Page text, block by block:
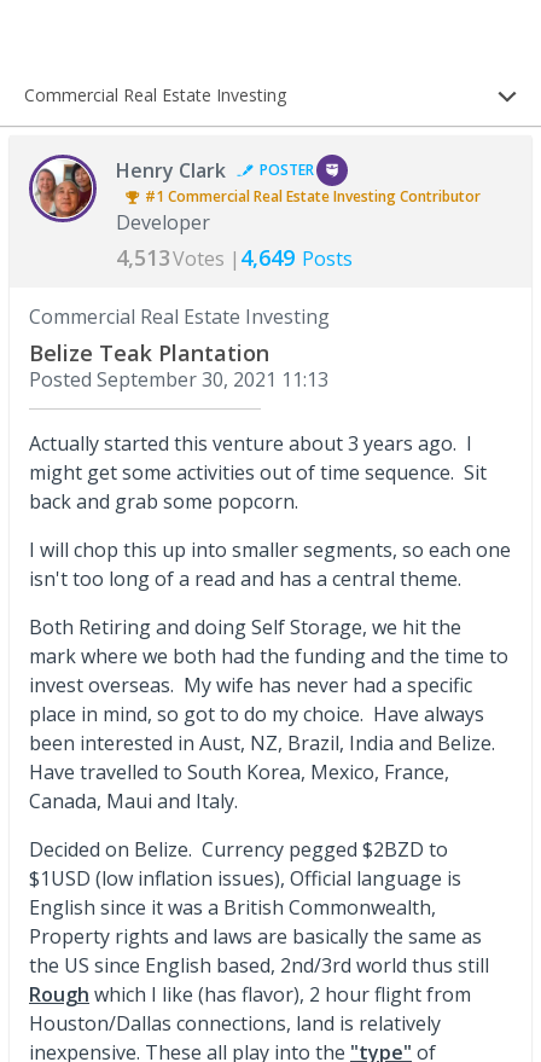
Commercial Real Estate Investing
Henry Clark
POSTER
#1Commercial Real Estate InvestingContributor
Developer
4,513Votes | 4,649 Posts
Commercial Real Estate Investing
Belize Teak Plantation
Posted September 30, 2021 11:13
Actually started this venture about 3 years ago. I
might get some activities out of time sequence. Sit
back and grab some popcorn.
I will chop this up into smaller segments, so each one
isn't too long of a read and has a central theme.
Both Retiring and doing Self Storage, we hit the
mark where we both had the funding and the time to
invest overseas. My wife has never had a specific
place in mind, so got to do my choice. Have always
been interested in Aust, NZ, Brazil, India and Belize.
Have travelled to South Korea, Mexico, France,
Canada, Maui and Italy.
Decided on Belize. Currency pegged $2BZD to
$1USD (low inflation issues), Official language is
English since it was a British Commonwealth,
Property rights and laws are basically the same as
the US since English based, 2nd/3rd world thus still
Rough which I like (has flavor), 2 hour flight from
Houston/Dallas connections, land is relatively
inexpensive. These all play into the "type" of